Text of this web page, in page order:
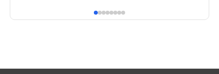
multiple
options